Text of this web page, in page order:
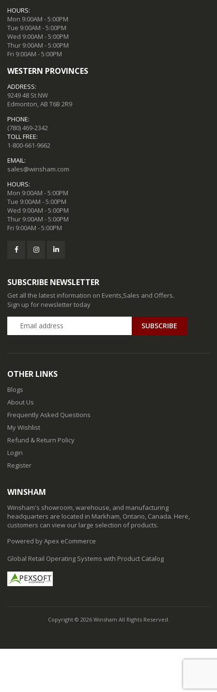
HOURS:
Mon 9:00AM - 5:00PM
Tue 9:00AM - 5:00PM
Wed 9:00AM - 5:00PM
Thur 9:00AM - 5:00PM
Fri 9:00AM - 5:00PM
WESTERN PROVINCES
ADDRESS:
9249 48 St NW
Edmonton, AB T6B 2R9
PHONE:
(780) 469-2342
TOLL FREE:
1-800-661-9662
EMAIL:
sales@winsham.com
HOURS:
Mon 9:00AM - 5:00PM
Tue 9:00AM - 5:00PM
Wed 9:00AM - 5:00PM
Thur 9:00AM - 5:00PM
Fri 9:00AM - 5:00PM
SUBSCRIBE NEWSLETTER
Get all the latest information on Events,Sales and Offers.
Sign up for newsletter today
SUBSCRIBE
OTHER LINKS
Blogs
About Us
Frequently Asked Questions
My Wishlist
Refund & Return Policy
Login
Register
WINSHAM
Winsham's showroom, warehouse, and manufacturing
headquarters are located in Markham, Ontario, Canada. Here,
customers can view our large selection of products.
Powered by Apex eCommerce
Global Retail Operating Systems with Product Catalog
Copyright © 2026 Winsham All Rights Reserved.